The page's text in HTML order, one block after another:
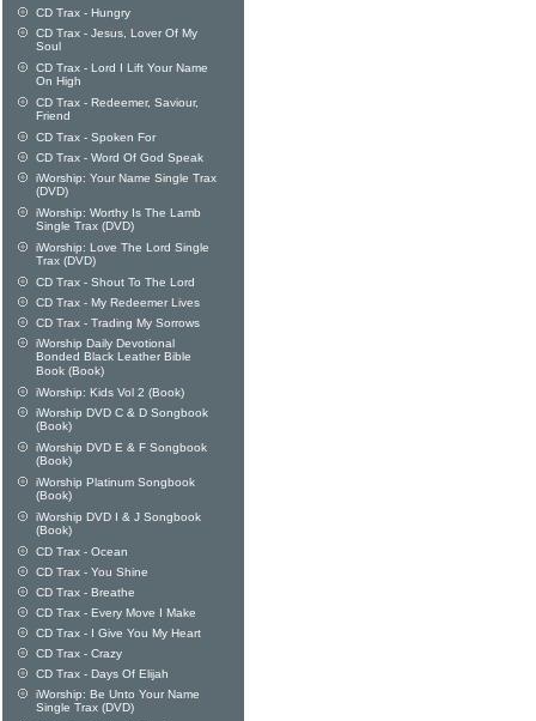
CD Trax - Hungry
CD Trax - Jesus, Lover Of My
Soul
CD Trax - Lord I Lift Your Name
On High
CD Trax - Redeemer, Saviour,
Friend
CD Trax - Spoken For
CD Trax - Word Of God Speak
iWorship: Your Name Single Trax
(DVD)
iWorship: Worthy Is The Lamb
Single Trax (DVD)
iWorship: Love The Lord Single
Trax (DVD)
CD Trax - Shout To The Lord
CD Trax - My Redeemer Lives
CD Trax - Trading My Sorrows
iWorship Daily Devotional
Bonded Black Leather Bible
Book (Book)
iWorship: Kids Vol 2 (Book)
iWorship DVD C & D Songbook
(Book)
iWorship DVD E & F Songbook
(Book)
iWorship Platinum Songbook
(Book)
iWorship DVD I & J Songbook
(Book)
CD Trax - Ocean
CD Trax - You Shine
CD Trax - Breathe
CD Trax - Every Move I Make
CD Trax - I Give You My Heart
CD Trax - Crazy
CD Trax - Days Of Elijah
iWorship: Be Unto Your Name
Single Trax (DVD)